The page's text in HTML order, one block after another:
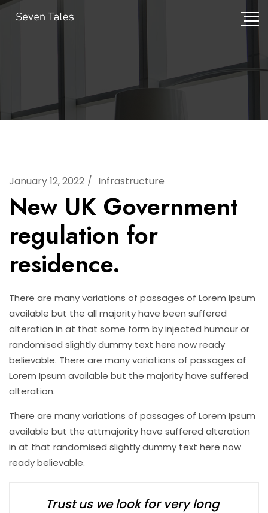
January 12, 2022 Infrastructure
New UK Government
regulation for
residence.
There are many variations of passages of Lorem Ipsum
available but the all majority have been suffered
alteration in at that some form by injected humour or
randomised slightly dummy text here now ready
believable. There are many variations of passages of
Lorem Ipsum available but the majority have suffered
alteration.
There are many variations of passages of Lorem Ipsum
available but the attmajority have suffered alteration
in at that randomised slightly dummy text here now
ready believable.
Trust us we look for very long